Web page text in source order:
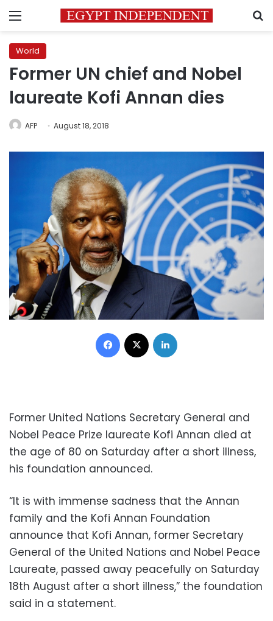
Menu
World
Former UN chief and Nobel
laureate Kofi Annan dies
AFP August 18, 2018
Facebook
Former United Nations Secretary General and
Nobel Peace Prize laureate Kofi Annan died at
the age of 80 on Saturday after a short illness,
his foundation announced.
“It is with immense sadness that the Annan
family and the Kofi Annan Foundation
announce that Kofi Annan, former Secretary
General of the United Nations and Nobel Peace
Laureate, passed away peacefully on Saturday
18th August after a short illness,” the foundation
said in a statement.